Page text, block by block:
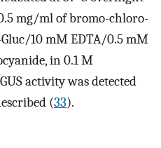
mg/ml of bromo-chloro-
10 mM EDTA/0.5 mM
in 0.1 M
activity was detected
(33).